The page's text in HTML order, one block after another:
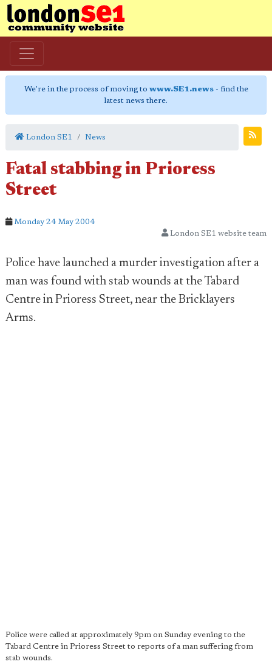
We're in the process of moving to www.SE1.news- find the
latest news there.
London SE1 News
Fatal stabbing in Prioress
Street
Monday 24 May 2004
London SE1 website team
Police have launched a murder investigation after a
man was found with stab wounds at the Tabard
Centre in Prioress Street, near the Bricklayers
Arms.
Police were called at approximately 9pm on Sunday evening to the
Tabard Centre in Prioress Street to reports of a man suffering from
stab wounds.